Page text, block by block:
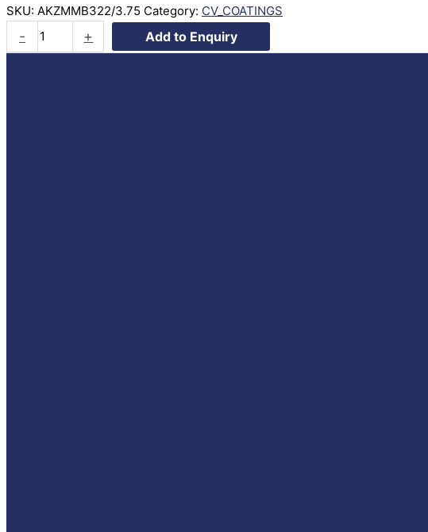
SKU: AKZMMB322/3.75 Category: CV_COATINGS
- + Add to Enquiry